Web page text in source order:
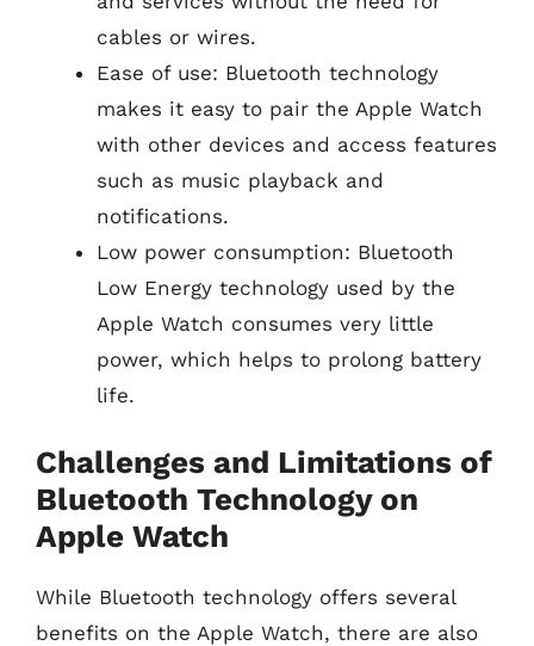
cables or wires.
Ease of use: Bluetooth technology
makes it easy to pair the Apple Watch
with other devices and access features
such as music playback and
notifications.
Low power consumption: Bluetooth
Low Energy technology used by the
Apple Watch consumes very little
power, which helps to prolong battery
life.
Challenges and Limitations of
Bluetooth Technology on
Apple Watch
While Bluetooth technology offers several
benefits on the Apple Watch, there are also